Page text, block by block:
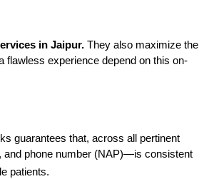
in Jaipur. They also maximize the
flawless experience depend on this on-
guarantees that, across all pertinent
phone number (NAP)—is consistent
patients.